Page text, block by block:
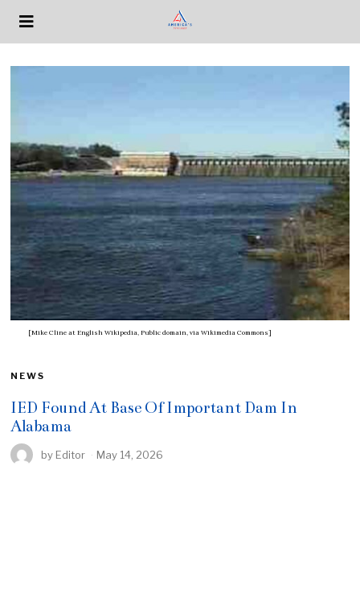
[Mike Cline at English Wikipedia, Public domain, via Wikimedia Commons]
NEWS
IED Found At Base Of Important Dam In
Alabama
by Editor May 14, 2026